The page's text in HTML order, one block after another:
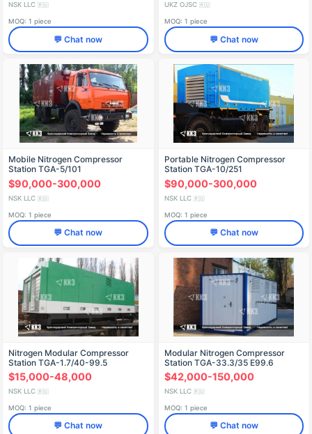
NSK LLC 🇷🇺
MOQ: 1 piece
💬 Chat now
UKZ OJSC 🇷🇺
MOQ: 1 piece
💬 Chat now
Mobile Nitrogen Compressor
Station TGA-5/101
$90,000-300,000
NSK LLC 🇷🇺
MOQ: 1 piece
💬 Chat now
Portable Nitrogen Compressor
Station TGA-10/251
$90,000-300,000
NSK LLC 🇷🇺
MOQ: 1 piece
💬 Chat now
Nitrogen Modular Compressor
Station TGA-1.7/40-99.5
$15,000-48,000
NSK LLC 🇷🇺
MOQ: 1 piece
💬 Chat now
Modular Nitrogen Compressor
Station TGA-33.3/35 E99.6
$42,000-150,000
NSK LLC 🇷🇺
MOQ: 1 piece
💬 Chat now